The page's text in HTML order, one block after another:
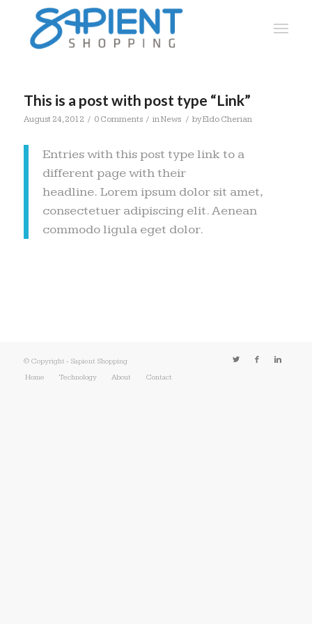
This is a post with post type “Link”
August 24, 2012 / 0 Comments / inNews / byEldo Cherian
Entries with this post type link to a
different page with their
headline. Lorem ipsum dolor sit amet,
consectetuer adipiscing elit. Aenean
commodo ligula eget dolor.
© Copyright - Sapient Shopping
Home
Technology About Contact